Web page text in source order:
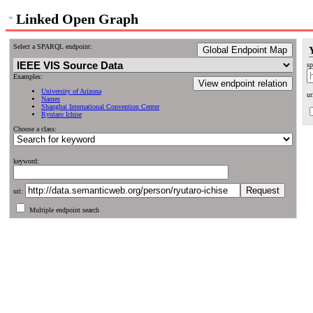
Linked Open Graph
Select a SPARQL endpoint: Global Endpoint Map
View endpoint relation
Examples:
University of Arizona
Names
Shanghai International Convention Center
Ryutaro Ichise
Choose a class:
keyword:
uri:
Multiple endpoint search